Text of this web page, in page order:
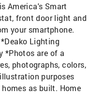
America's Smart
front door light and
your smartphone.
Lighting
*Photos are of a
photographs, colors,
purposes
as built. Home